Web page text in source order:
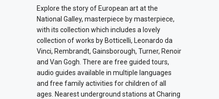
Explore the story of European art at the
National Galley, masterpiece by masterpiece,
with its collection which includes a lovely
collection of works by Botticelli, Leonardo da
Vinci, Rembrandt, Gainsborough, Turner, Renoir
and Van Gogh. There are free guided tours,
audio guides available in multiple languages
and free family activities for children of all
ages. Nearest underground stations at Charing